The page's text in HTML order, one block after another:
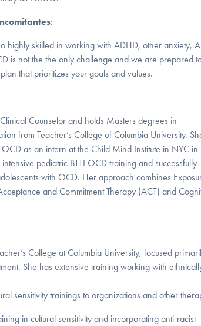
:
highly skilled in working with ADHD, other anxiety,
is not the the only challenge and we are prepared
that prioritizes your goals and values.
Counselor and holds Masters degrees in
from Teacher’s College of Columbia University.
as an intern at the Child Mind Institute in NYC in
pediatric BTTI OCD training and successfully
with OCD. Her approach combines
and Commitment Therapy (ACT) and
College at Columbia University, focused
She has extensive training working with
sensitivity trainings to organizations and other
in cultural sensitivity and incorporating anti-racist